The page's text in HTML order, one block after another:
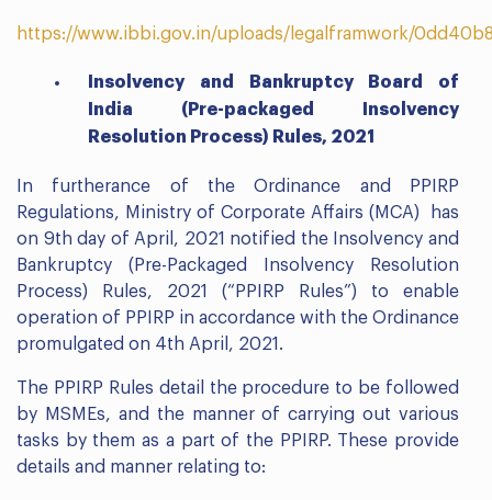
https://www.ibbi.gov.in/uploads/legalframwork/
Insolvency and Bankruptcy Board of
India (Pre-packaged Insolvency
Resolution Process) Rules, 2021
In furtherance of the Ordinance and PPIRP
Regulations, Ministry of Corporate Affairs (MCA) has
on 9th day of April, 2021 notified the Insolvency and
Bankruptcy (Pre-Packaged Insolvency Resolution
Process) Rules, 2021 (“PPIRP Rules”) to enable
operation of PPIRP in accordance with the Ordinance
promulgated on 4th April, 2021.
The PPIRP Rules detail the procedure to be followed
by MSMEs, and the manner of carrying out various
tasks by them as a part of the PPIRP. These provide
details and manner relating to: